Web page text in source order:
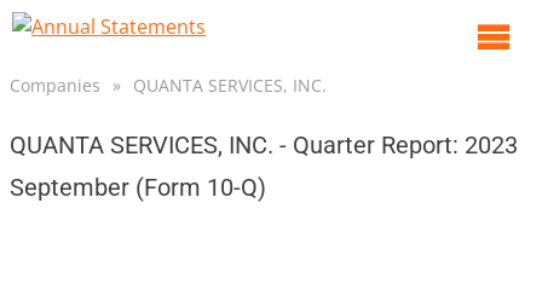
Companies » QUANTA SERVICES, INC.
QUANTA SERVICES, INC. - Quarter Report: 2023
September (Form 10-Q)